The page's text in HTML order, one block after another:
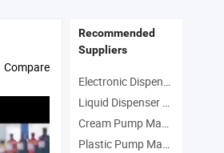
Compare
Recommended
Suppliers
Electronic Dispenser Manufacturers
Liquid Dispenser Manufacturers
Cream Pump Manufacturers
Plastic Pump Manufacturers